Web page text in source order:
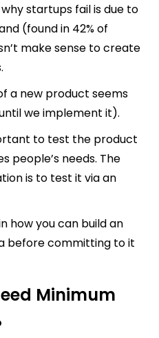
startups fail is due to
(found in 42% of
make sense to create
a new product seems
we implement it).
to test the product
people’s needs. The
is to test it via an
how you can build an
before committing to it
Minimum